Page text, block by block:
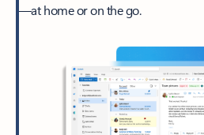
—at home or on the go.